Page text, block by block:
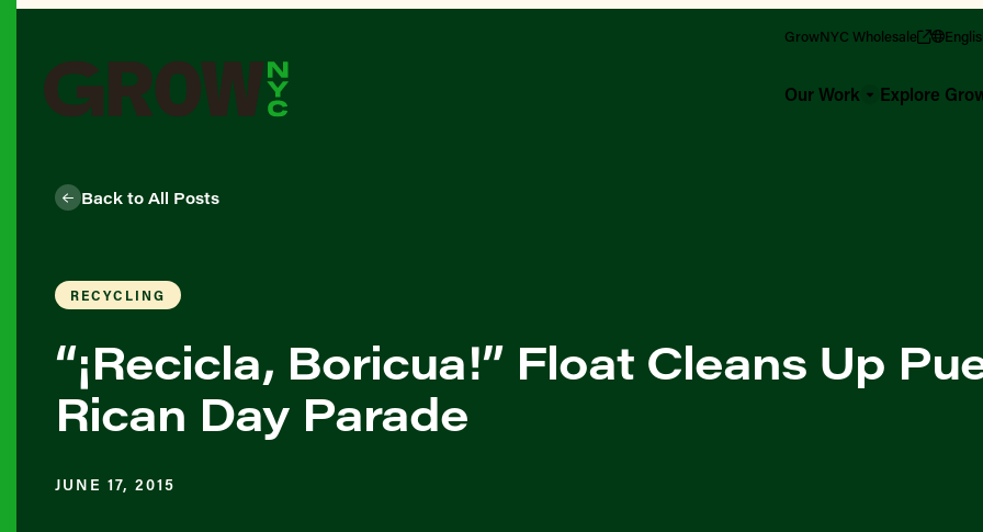
GrowNYC Wholesale
Our Work Explore
Back to All Posts
RECYCLING
“¡Recicla, Boricua!” Float Cleans Up
Rican Day Parade
JUNE 17, 2015